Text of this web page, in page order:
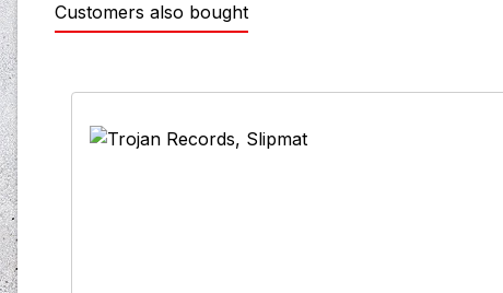
Customers also bought